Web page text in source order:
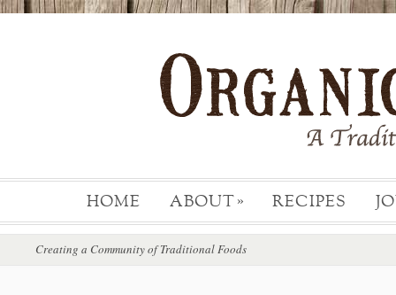
HOME ABOUT » RECIPES
Creating a Community of Traditional Foods